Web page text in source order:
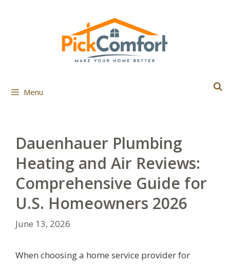
Menu
Dauenhauer Plumbing
Heating and Air Reviews:
Comprehensive Guide for
U.S. Homeowners 2026
June 13, 2026
When choosing a home service provider for